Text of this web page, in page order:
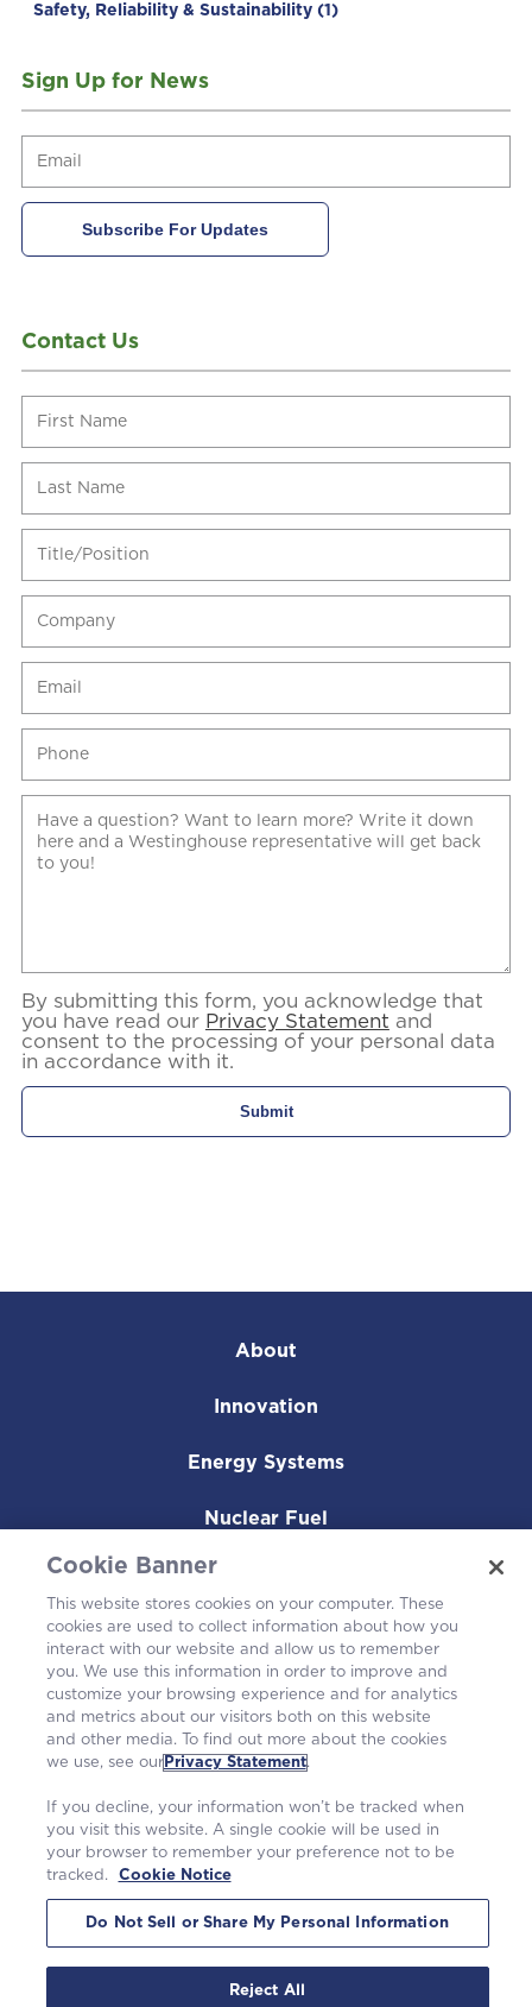
Safety, Reliability & Sustainability (1)
Sign Up for News
Contact Us
By submitting this form, you acknowledge that
you have read our Privacy Statement and
consent to the processing of your personal data
in accordance with it.
About
Innovation
Energy Systems
Nuclear Fuel
Operating Plants
Careers
Cookie Banner
This website stores cookies on your computer. These
cookies are used to collect information about how you
interact with our website and allow us to remember
you. We use this information in order to improve and
customize your browsing experience and for analytics
and metrics about our visitors both on this website
and other media. To find out more about the cookies
we use, see our Privacy Statement.
If you decline, your information won’t be tracked when
you visit this website. A single cookie will be used in
your browser to remember your preference not to be
tracked.
Cookie Notice
Do Not Sell or Share My Personal Information
Reject All